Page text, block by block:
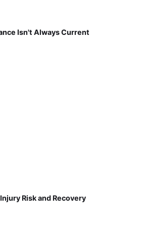
Isn't Always Current
Risk and Recovery